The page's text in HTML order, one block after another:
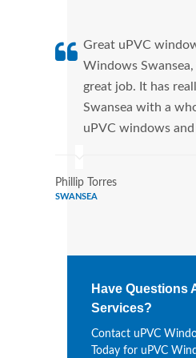
Great uPVC
Windows
great job. It has
Swansea with a
uPVC windows
Phillip Torres
SWANSEA
Have Questions
Services?
Contact uPVC
Today for uPVC